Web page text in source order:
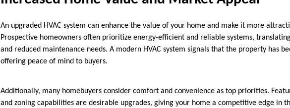
An upgraded HVAC system can enhance the value of your home and make it more
Prospective homeowners often prioritize energy-efficient and reliable systems,
and reduced maintenance needs. A modern HVAC system signals that the property has
offering peace of mind to buyers.
Additionally, many homebuyers consider comfort and convenience as top priorities.
and zoning capabilities are desirable upgrades, giving your home a competitive edge in